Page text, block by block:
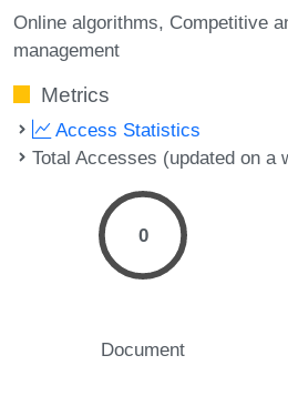
Online algorithms Competitive
management
Metrics
Access Statistics
Total Accesses (updated on a
0
Document